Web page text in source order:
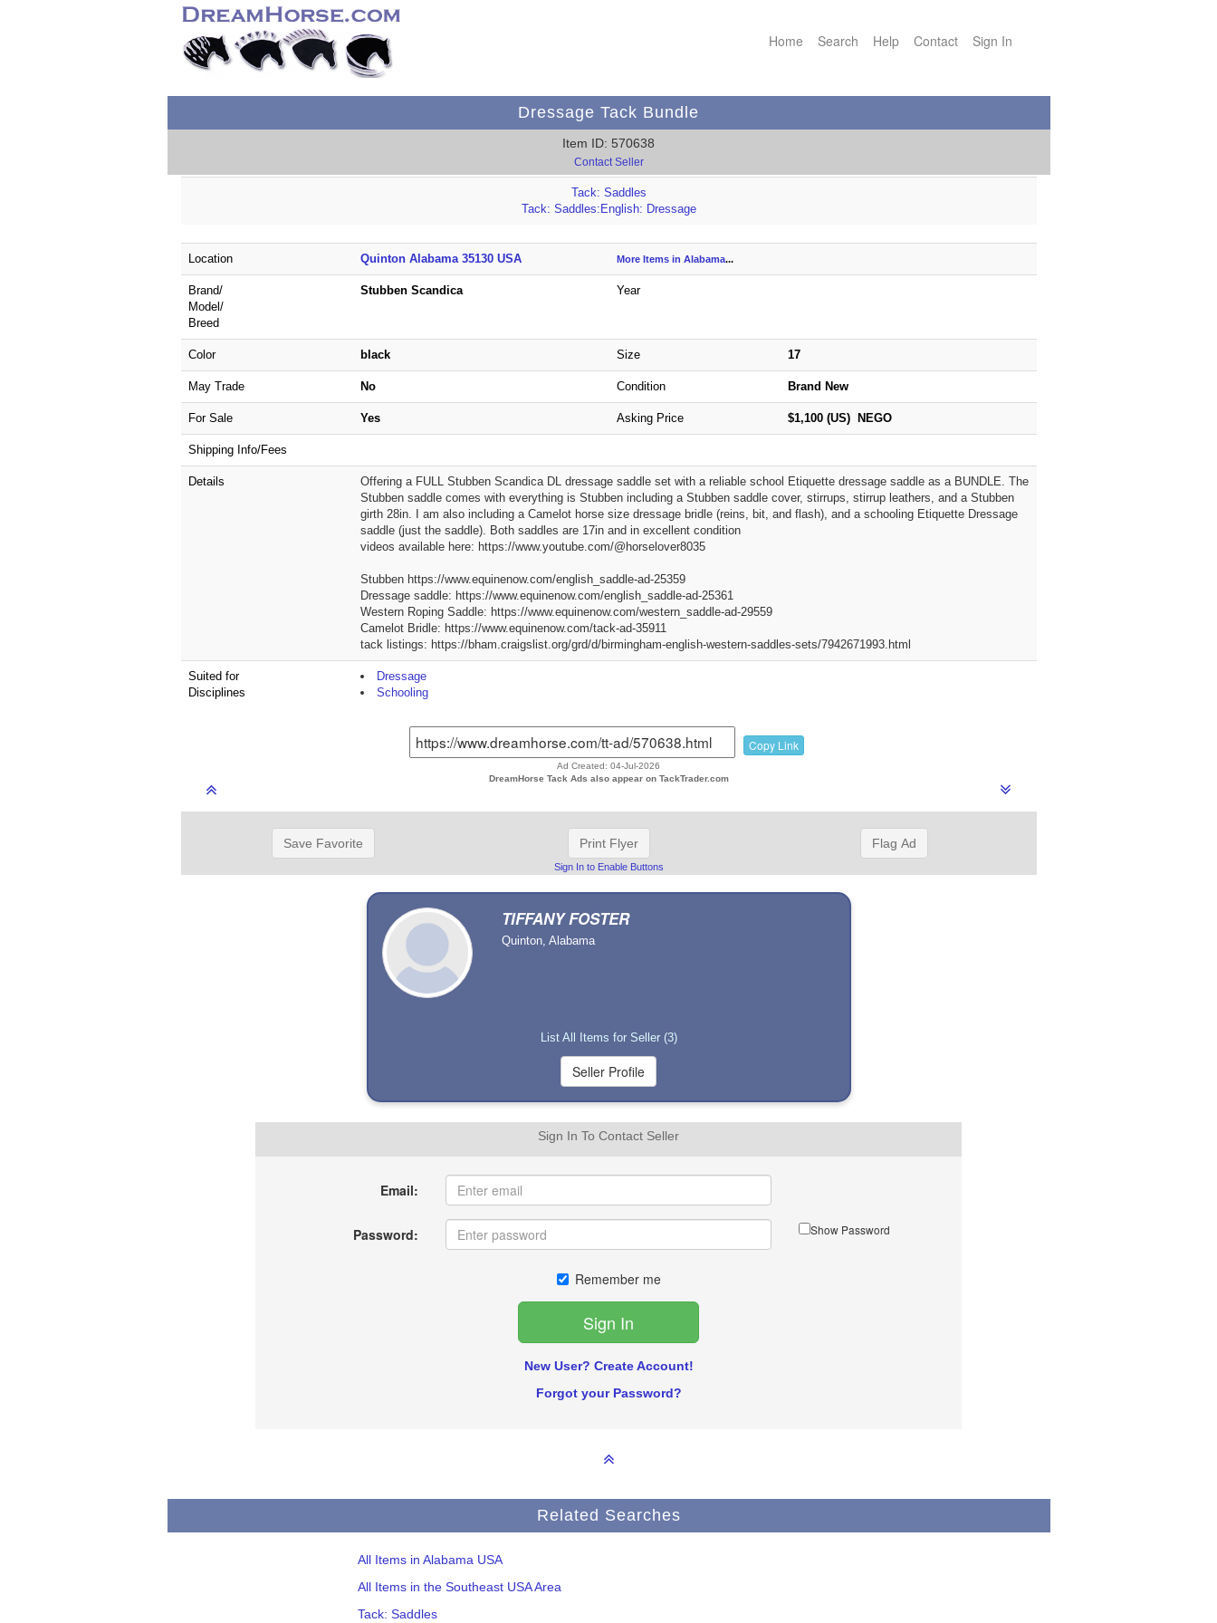
Home Search Help Contact Sign In
Dressage Tack Bundle
Item ID: 570638
Contact Seller
Tack: Saddles
Tack: Saddles:English: Dressage
Location Quinton Alabama 35130 USA More Items in Alabama...
Brand/
Model/
Breed
Stubben Scandica Year
Color black Size 17
May Trade No Condition Brand New
For Sale Yes Asking Price $1,100 (US) NEGO
Shipping Info/Fees
Details
Offering a FULL Stubben Scandica DL dressage saddle set with a reliable school Etiquette dressage saddle as a BUNDLE. The
Stubben saddle comes with everything is Stubben including a Stubben saddle cover, stirrups, stirrup leathers, and a Stubben
girth 28in. I am also including a Camelot horse size dressage bridle (reins, bit, and flash), and a schooling Etiquette Dressage
saddle (just the saddle). Both saddles are 17in and in excellent condition
videos available here: https://www.youtube.com/@horselover8035
Stubben https://www.equinenow.com/english_saddle-ad-25359
Dressage saddle: https://www.equinenow.com/english_saddle-ad-25361
Western Roping Saddle: https://www.equinenow.com/western_saddle-ad-29559
Camelot Bridle: https://www.equinenow.com/tack-ad-35911
tack listings: https://bham.craigslist.org/grd/d/birmingham-english-western-saddles-sets/7942671993.html
Suited for
Disciplines
Dressage
Schooling
Copy Link
Ad Created: 04-Jul-2026
DreamHorse Tack Ads also appear on TackTrader.com
Save Favorite Print Flyer
Sign In to Enable Buttons
Flag Ad
TIFFANY FOSTER
Quinton, Alabama
List All Items for Seller (3)
Sign In To Contact Seller
Email:
Password: Show Password
Remember me
New User? Create Account!
Forgot your Password?
Related Searches
All Items in Alabama USA
All Items in the Southeast USA Area
Tack: Saddles